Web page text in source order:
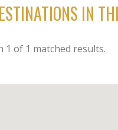
IN
1of 1 matched results.